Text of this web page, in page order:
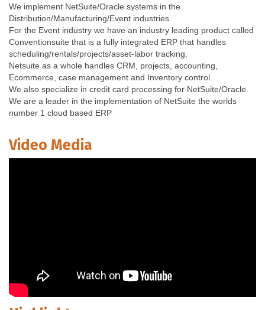
We implement NetSuite/Oracle systems in the
Distribution/Manufacturing/Event industries.
For the Event industry we have an industry leading product called
Conventionsuite that is a fully integrated ERP that handles
scheduling/rentals/projects/asset-labor tracking.
Netsuite as a whole handles CRM, projects, accounting,
Ecommerce, case management and Inventory control.
We also specialize in credit card processing for NetSuite/Oracle.
We are a leader in the implementation of NetSuite the worlds
number 1 cloud based ERP
Video Media